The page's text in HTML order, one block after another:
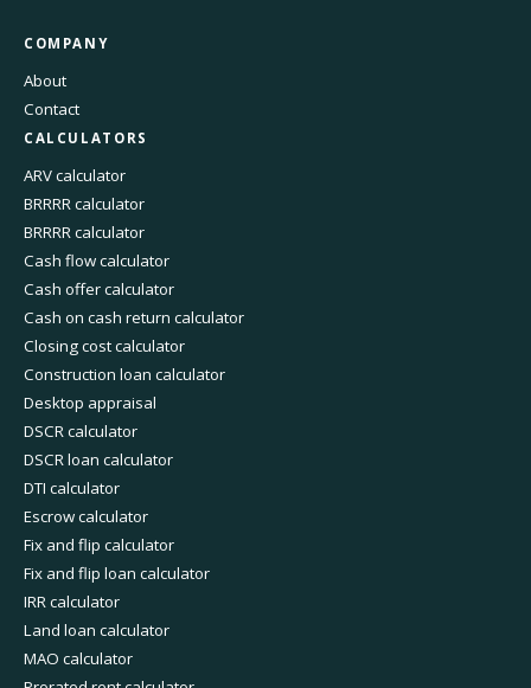
COMPANY
About
Contact
CALCULATORS
ARV calculator
BRRRR calculator
BRRRR calculator
Cash flow calculator
Cash offer calculator
Cash on cash return calculator
Closing cost calculator
Construction loan calculator
Desktop appraisal
DSCR calculator
DSCR loan calculator
DTI calculator
Escrow calculator
Fix and flip calculator
Fix and flip loan calculator
IRR calculator
Land loan calculator
MAO calculator